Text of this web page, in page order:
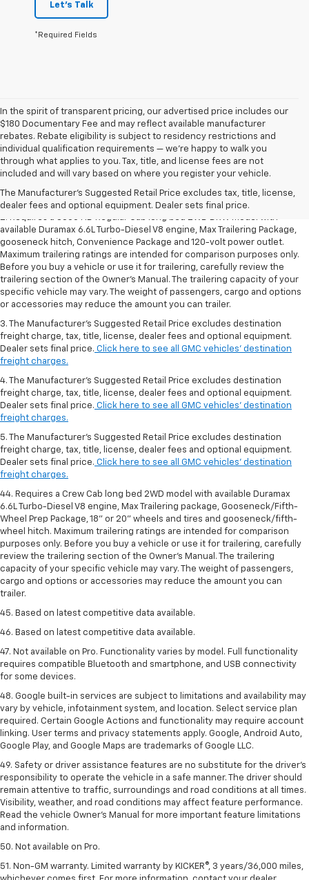
Let's Talk
*Required Fields
In the spirit of transparent pricing, our advertised price includes our
$180 Documentary Fee and may reflect available manufacturer
rebates. Rebate eligibility is subject to residency restrictions and
individual qualification requirements — we’re happy to walk you
through what applies to you. Tax, title, and license fees are not
included and will vary based on where you register your vehicle.
The Manufacturer's Suggested Retail Price excludes tax, title, license,
dealer fees and optional equipment. Dealer sets final price.
1. The Manufacturer’s Suggested Retail Price excludes destination
freight charge, tax, title, license, dealer fees and optional equipment.
freight charges.
2. Requires a 3500 HD Regular Cab long bed 2WD DRW model with
available Duramax 6.6L Turbo-Diesel V8 engine, Max Trailering Package,
gooseneck hitch, Convenience Package and 120-volt power outlet.
Maximum trailering ratings are intended for comparison purposes only.
Before you buy a vehicle or use it for trailering, carefully review the
trailering section of the Owner’s Manual. The trailering capacity of your
specific vehicle may vary. The weight of passengers, cargo and options
or accessories may reduce the amount you can trailer.
3. The Manufacturer’s Suggested Retail Price excludes destination
freight charge, tax, title, license, dealer fees and optional equipment.
Dealer sets final price. Click here to see all GMC vehicles’ destination
freight charges.
4. The Manufacturer’s Suggested Retail Price excludes destination
freight charge, tax, title, license, dealer fees and optional equipment.
Dealer sets final price. Click here to see all GMC vehicles’ destination
freight charges.
5. The Manufacturer’s Suggested Retail Price excludes destination
freight charge, tax, title, license, dealer fees and optional equipment.
Dealer sets final price. Click here to see all GMC vehicles’ destination
freight charges.
44. Requires a Crew Cab long bed 2WD model with available Duramax
6.6L Turbo-Diesel V8 engine, Max Trailering package, Gooseneck/Fifth-
Wheel Prep Package, 18" or 20" wheels and tires and gooseneck/fifth-
wheel hitch. Maximum trailering ratings are intended for comparison
purposes only. Before you buy a vehicle or use it for trailering, carefully
review the trailering section of the Owner’s Manual. The trailering
capacity of your specific vehicle may vary. The weight of passengers,
cargo and options or accessories may reduce the amount you can
trailer.
45. Based on latest competitive data available.
46. Based on latest competitive data available.
47. Not available on Pro. Functionality varies by model. Full functionality
requires compatible Bluetooth and smartphone, and USB connectivity
for some devices.
48. Google built-in services are subject to limitations and availability may
vary by vehicle, infotainment system, and location. Select service plan
required. Certain Google Actions and functionality may require account
linking. User terms and privacy statements apply. Google, Android Auto,
Google Play, and Google Maps are trademarks of Google LLC.
49. Safety or driver assistance features are no substitute for the driver's
responsibility to operate the vehicle in a safe manner. The driver should
remain attentive to traffic, surroundings and road conditions at all times.
Visibility, weather, and road conditions may affect feature performance.
Read the vehicle Owner's Manual for more important feature limitations
and information.
50. Not available on Pro.
51. Non-GM warranty. Limited warranty by KICKER®, 3 years/36,000 miles,